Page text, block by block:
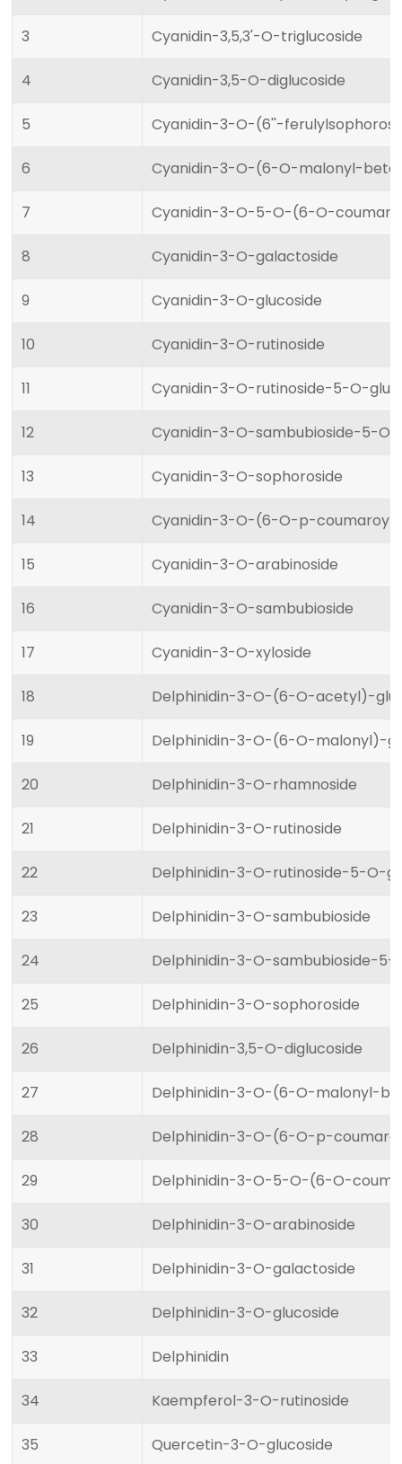
3 Cyanidin-3,5,3'-O-triglucoside
4 Cyanidin-3,5-O-diglucoside
5 Cyanidin-3-O-(6''-
6 Cyanidin-3-O-(6-O-malonyl-
7 Cyanidin-3-O-5-O-(6-O-
8 Cyanidin-3-O-galactoside
9 Cyanidin-3-O-glucoside
10 Cyanidin-3-O-rutinoside
11 Cyanidin-3-O-rutinoside-5-O-
12 Cyanidin-3-O-sambubioside-5-O-
13 Cyanidin-3-O-sophoroside
14 Cyanidin-3-O-(6-O-p-
15 Cyanidin-3-O-arabinoside
16 Cyanidin-3-O-sambubioside
17 Cyanidin-3-O-xyloside
18 Delphinidin-3-O-(6-O-acetyl)-
19 Delphinidin-3-O-(6-O-malonyl)-
20 Delphinidin-3-O-rhamnoside
21 Delphinidin-3-O-rutinoside
22 Delphinidin-3-O-rutinoside-5-O-
23 Delphinidin-3-O-sambubioside
24 Delphinidin-3-O-sambubioside-5-
25 Delphinidin-3-O-sophoroside
26 Delphinidin-3,5-O-diglucoside
27 Delphinidin-3-O-(6-O-malonyl-
28 Delphinidin-3-O-(6-O-p-
29 Delphinidin-3-O-5-O-(6-O-
30 Delphinidin-3-O-arabinoside
31 Delphinidin-3-O-galactoside
32 Delphinidin-3-O-glucoside
33 Delphinidin
34 Kaempferol-3-O-rutinoside
35 Quercetin-3-O-glucoside